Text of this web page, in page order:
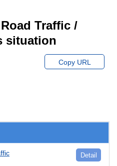
Traffic /
situation
Copy URL
Detail